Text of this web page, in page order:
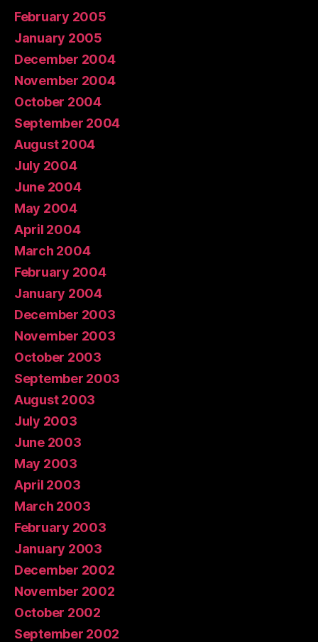
February 2005
January 2005
December 2004
November 2004
October 2004
September 2004
August 2004
July 2004
June 2004
May 2004
April 2004
March 2004
February 2004
January 2004
December 2003
November 2003
October 2003
September 2003
August 2003
July 2003
June 2003
May 2003
April 2003
March 2003
February 2003
January 2003
December 2002
November 2002
October 2002
September 2002